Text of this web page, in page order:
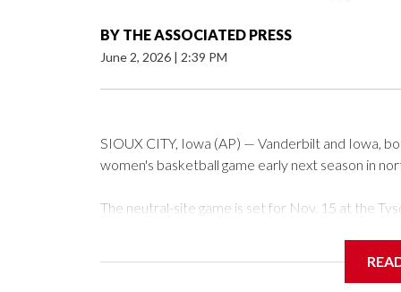
BY THE ASSOCIATED PRESS
June 2, 2026 | 2:39 PM
SIOUX CITY, Iowa (AP) — Vanderbilt and Iowa,
women's basketball game early next season in
The neutral-site game is set for Nov. 15 at the
Vanderbilt is 4-0 all-time against the Hawkeyes.